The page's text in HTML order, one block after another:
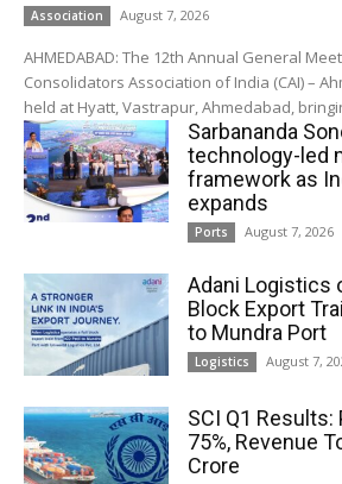
Association August 7, 2026
AHMEDABAD: The 12th Annual General
Consolidators Association of India (CAI) –
held at Hyatt, Vastrapur, Ahmedabad,
Sarbananda
technology-led
framework as
expands
Ports August 7, 2026
Adani Logistics
Block Export
to Mundra Port
Logistics August 7,
SCI Q1
75%, Revenue
Crore